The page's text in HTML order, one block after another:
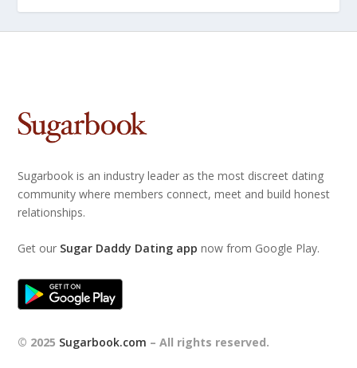
Sugarbook is an industry leader as the most discreet dating
community where members connect, meet and build honest
relationships.
Get our Sugar Daddy Dating app now from Google Play.
© 2025 Sugarbook.com – All rights reserved.